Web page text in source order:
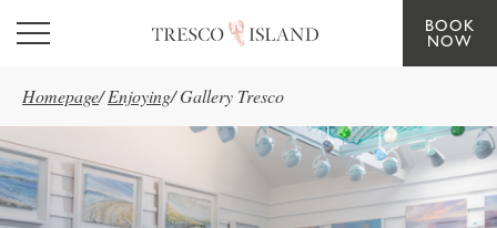
Skip to main content
BOOK
NOW
Homepage/ Enjoying/Gallery Tresco